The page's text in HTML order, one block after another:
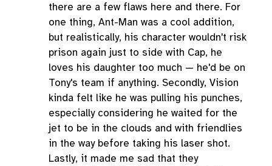
there are a few flaws here and there. For
one thing, Ant-Man was a cool addition,
but realistically, his character wouldn't risk
prison again just to side with Cap, he
loves his daughter too much — he'd be on
Tony's team if anything. Secondly, Vision
kinda felt like he was pulling his punches,
especially considering he waited for the
jet to be in the clouds and with friendlies
in the way before taking his laser shot.
Lastly, it made me sad that they